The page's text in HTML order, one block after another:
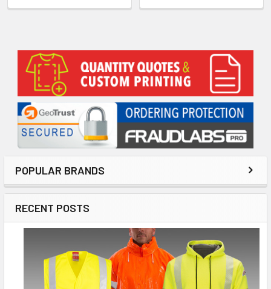
Sidebar
POPULAR BRANDS
RECENT POSTS